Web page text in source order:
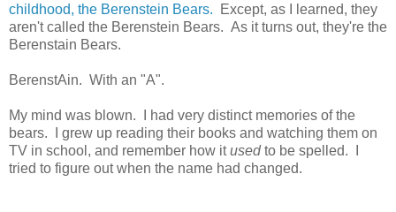
childhood, the Berenstein Bears. Except, as I learned, they
aren't called the Berenstein Bears. As it turns out, they're the
Berenstain Bears.
BerenstAin. With an "A".
My mind was blown. I had very distinct memories of the
bears. I grew up reading their books and watching them on
TV in school, and remember how itusedto be spelled. I
tried to figure out when the name had changed.